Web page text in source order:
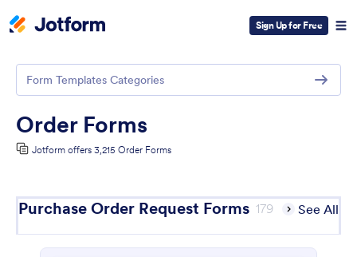
Sign Up for Free
Form Templates Categories
Order Forms
Jotform offers 3,215 Order Forms
Purchase Order Request Forms 179 See All